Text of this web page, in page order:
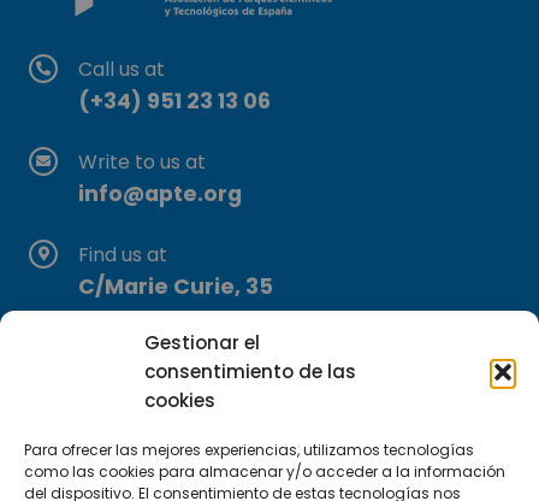
Gestionar el
consentimiento de las
cookies
Para ofrecer las mejores experiencias, utilizamos tecnologías
como las cookies para almacenar y/o acceder a la información
del dispositivo. El consentimiento de estas tecnologías nos
Call us at
(+34) 951 23 13 06
Write to us at
info@apte.org
Find us at
C/Marie Curie, 35
29590 Campanillas, Málaga